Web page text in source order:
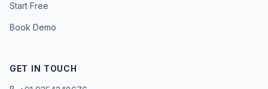
Start Free
Book Demo
GET IN TOUCH